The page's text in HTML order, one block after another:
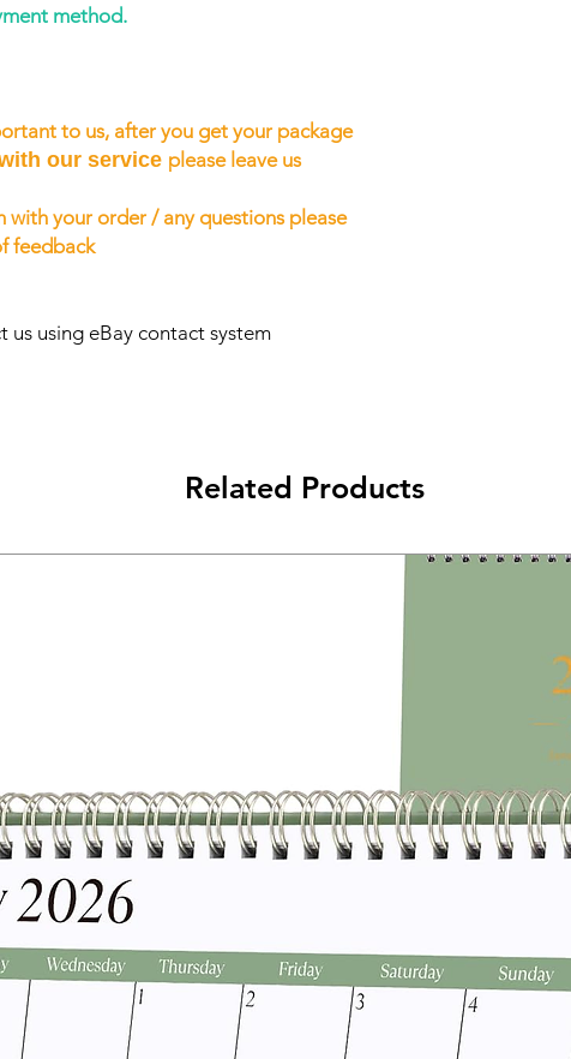
method.
to us, after you get your package
our service please leave us
with your order / any questions please
feedback
us using eBay contact system
Related Products